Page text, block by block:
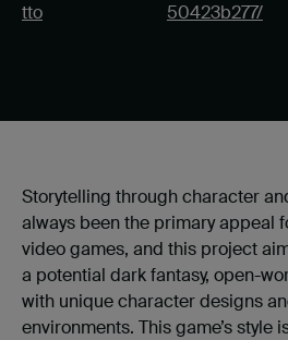
tto
50423b277/
Storytelling through character
always been the primary appeal
video games, and this project
a potential dark fantasy, open-
with unique character designs
environments. This game’s style